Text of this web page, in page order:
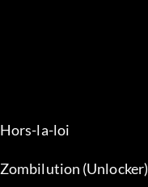
Hors-la-loi
Zombilution (Unlocker)